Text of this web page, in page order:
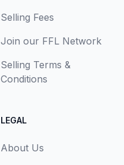
Selling Fees
Join our FFL Network
Selling Terms &
Conditions
LEGAL
About Us